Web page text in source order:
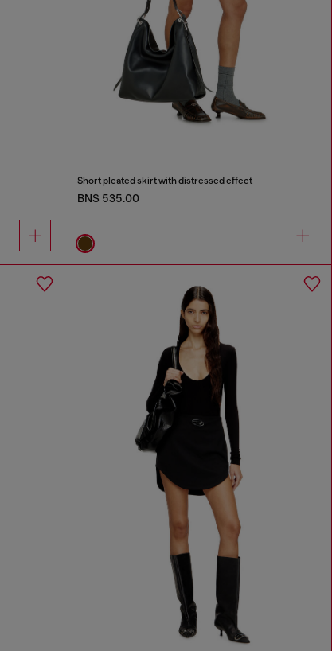
Short pleated skirt with distressed effect
BN$ 535.00